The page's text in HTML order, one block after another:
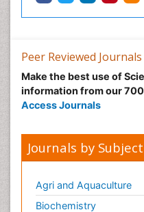
Peer Reviewed Journals
Make the best use of
information from our
Access Journals
Journals by Subject
Agri and Aquaculture
Biochemistry